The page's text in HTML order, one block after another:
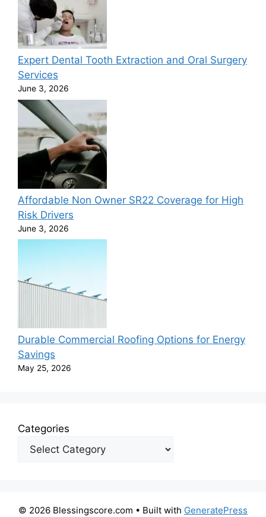
Expert Dental Tooth Extraction and Oral Surgery
Services
June 3, 2026
Affordable Non Owner SR22 Coverage for High
Risk Drivers
June 3, 2026
Durable Commercial Roofing Options for Energy
Savings
May 25, 2026
Categories
© 2026 Blessingscore.com • Built with GeneratePress